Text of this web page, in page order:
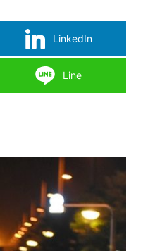
LinkedIn
Line